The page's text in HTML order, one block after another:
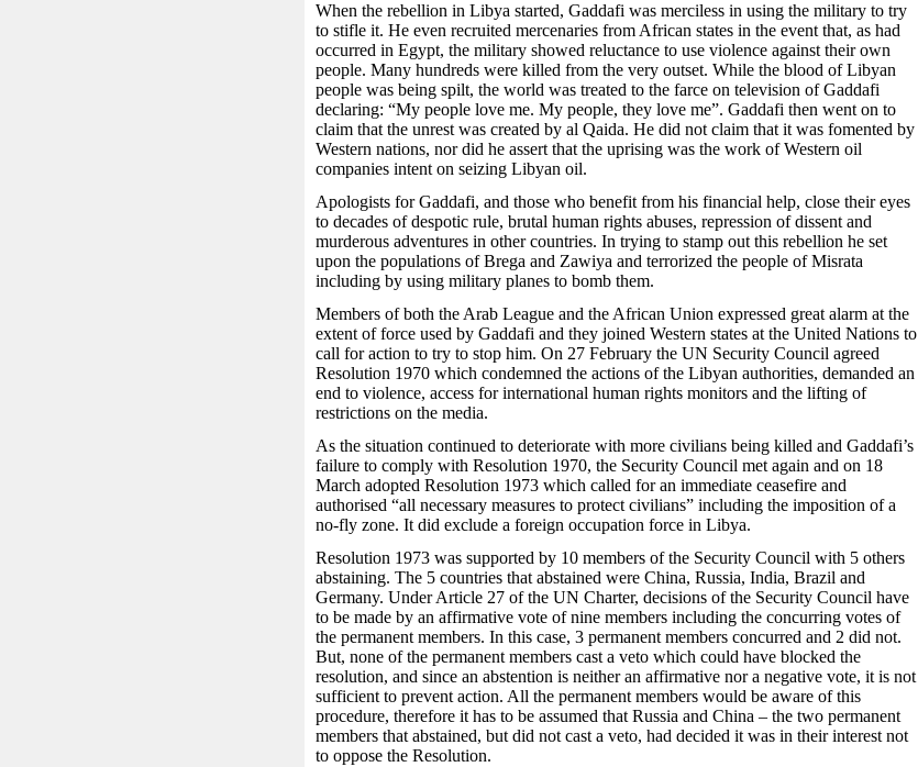
When the rebellion in Libya started, Gaddafi was merciless in using the military to try
to stifle it. He even recruited mercenaries from African states in the event that, as had
occurred in Egypt, the military showed reluctance to use violence against their own
people. Many hundreds were killed from the very outset. While the blood of Libyan
people was being spilt, the world was treated to the farce on television of Gaddafi
declaring: “My people love me. My people, they love me”. Gaddafi then went on to
claim that the unrest was created by al Qaida. He did not claim that it was fomented by
Western nations, nor did he assert that the uprising was the work of Western oil
companies intent on seizing Libyan oil.
Apologists for Gaddafi, and those who benefit from his financial help, close their eyes
to decades of despotic rule, brutal human rights abuses, repression of dissent and
murderous adventures in other countries. In trying to stamp out this rebellion he set
upon the populations of Brega and Zawiya and terrorized the people of Misrata
including by using military planes to bomb them.
Members of both the Arab League and the African Union expressed great alarm at the
extent of force used by Gaddafi and they joined Western states at the United Nations to
call for action to try to stop him. On 27 February the UN Security Council agreed
Resolution 1970 which condemned the actions of the Libyan authorities, demanded an
end to violence, access for international human rights monitors and the lifting of
restrictions on the media.
As the situation continued to deteriorate with more civilians being killed and Gaddafi’s
failure to comply with Resolution 1970, the Security Council met again and on 18
March adopted Resolution 1973 which called for an immediate ceasefire and
authorised “all necessary measures to protect civilians” including the imposition of a
no-fly zone. It did exclude a foreign occupation force in Libya.
Resolution 1973 was supported by 10 members of the Security Council with 5 others
abstaining. The 5 countries that abstained were China, Russia, India, Brazil and
Germany. Under Article 27 of the UN Charter, decisions of the Security Council have
to be made by an affirmative vote of nine members including the concurring votes of
the permanent members. In this case, 3 permanent members concurred and 2 did not.
But, none of the permanent members cast a veto which could have blocked the
resolution, and since an abstention is neither an affirmative nor a negative vote, it is not
sufficient to prevent action. All the permanent members would be aware of this
procedure, therefore it has to be assumed that Russia and China – the two permanent
members that abstained, but did not cast a veto, had decided it was in their interest not
to oppose the Resolution.